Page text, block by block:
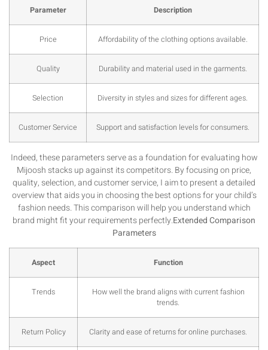
Parameter Description
Price Affordability of the clothing options available.
Quality Durability and material used in the garments.
Selection Diversity in styles and sizes for different ages.
Customer Service Support and satisfaction levels for consumers.
Indeed, these parameters serve as a foundation for evaluating how
Mijoosh stacks up against its competitors. By focusing on price,
quality, selection, and customer service, I aim to present a detailed
overview that aids you in choosing the best options for your child’s
fashion needs. This comparison will help you understand which
brand might fit your requirements perfectly.Extended Comparison
Parameters
Aspect Function
Trends
How well the brand aligns with current fashion
trends.
Return Policy Clarity and ease of returns for online purchases.